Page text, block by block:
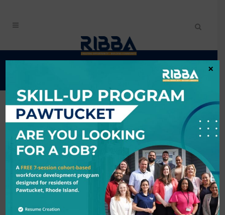
Back to Search
TUESDAY, APRIL 1,
2025 6:00 AM -
WEDNESDAY, APRIL
2, 2025 6:00 PM
×